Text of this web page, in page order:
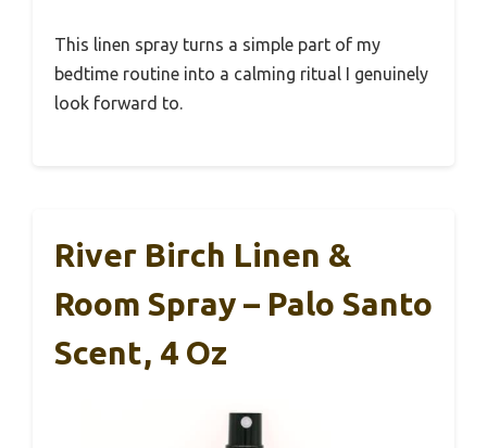
This linen spray turns a simple part of my
bedtime routine into a calming ritual I genuinely
look forward to.
River Birch Linen &
Room Spray – Palo Santo
Scent, 4 Oz